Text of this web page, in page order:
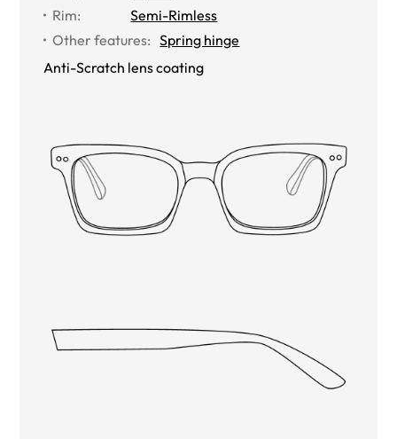
Rim:
Semi-Rimless
Other features: Spring hinge
Anti-Scratch lens coating